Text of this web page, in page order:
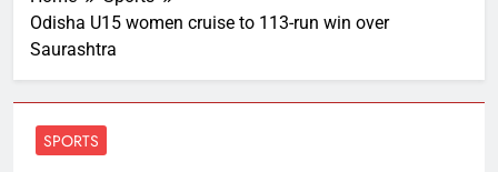
Odisha U15 women cruise to 113-run win over
Saurashtra
SPORTS